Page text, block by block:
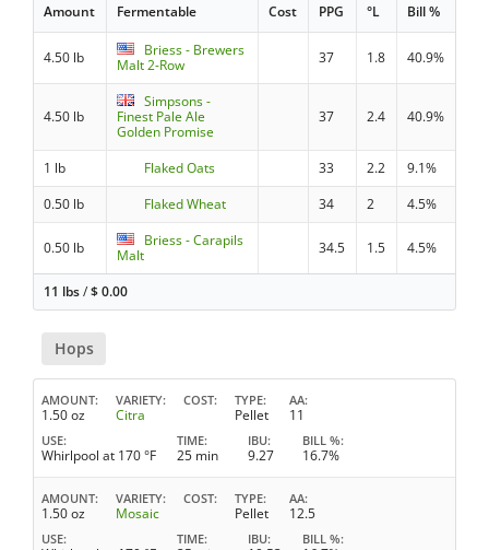
Amount Fermentable Cost PPG °L Bill %
4.50 lb
Briess - Brewers
Malt 2-Row
37 1.8 40.9%
4.50 lb
Simpsons -
Finest Pale Ale
Golden Promise
37 2.4 40.9%
1 lb Flaked Oats 33 2.2
9.1%
0.50 lb
Flaked Wheat 34 2 4.5%
0.50 lb
Briess - Carapils
Malt
34.5 1.5 4.5%
11 lbs/$0.00
Hops
AMOUNT
1.50 oz
VARIETY
Citra
COST TYPE
Pellet
AA
11
USE
Whirlpool at 170 °F
TIME
25 min
IBU
9.27
BILL %
16.7%
AMOUNT
1.50 oz
VARIETY
Mosaic
COST TYPE
Pellet
AA
12.5
USE TIME IBU BILL %